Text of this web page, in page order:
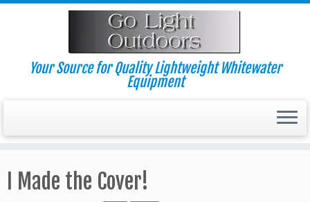
Skip
Your Source for Quality Lightweight Whitewater
Equipment
I Made the Cover!